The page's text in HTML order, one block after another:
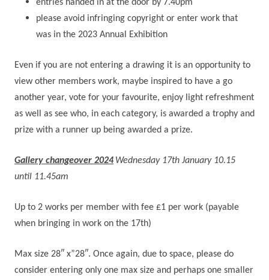
entries handed in at the door by 7.40pm
please avoid infringing copyright or enter work that
was in the 2023 Annual Exhibition
Even if you are not entering a drawing it is an opportunity to
view other members work, maybe inspired to have a go
another year, vote for your favourite, enjoy light refreshment
as well as see who, in each category, is awarded a trophy and
prize with a runner up being awarded a prize.
Gallery changeover 2024 Wednesday 17th January 10.15
until 11.45am
Up to 2 works per member with fee £1 per work (payable
when bringing in work on the 17th)
Max size 28″ x”28″. Once again, due to space, please do
consider entering only one max size and perhaps one smaller